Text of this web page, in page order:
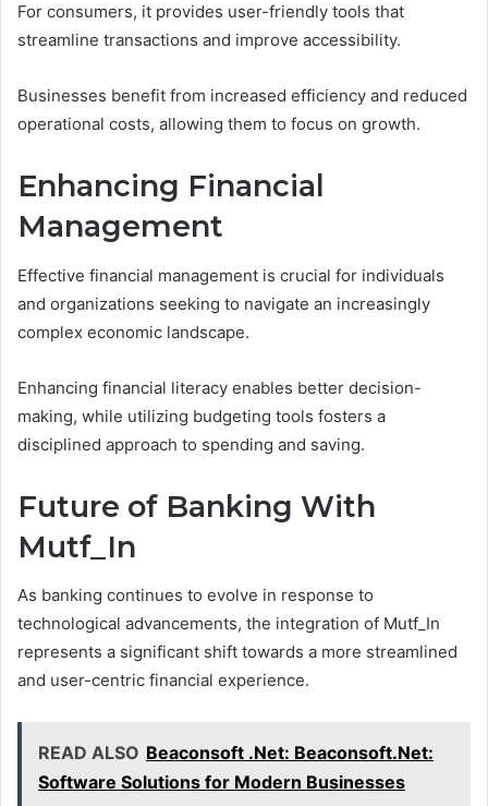
For consumers, it provides user-friendly tools that
streamline transactions and improve accessibility.
Businesses benefit from increased efficiency and reduced
operational costs, allowing them to focus on growth.
Enhancing Financial
Management
Effective financial management is crucial for individuals
and organizations seeking to navigate an increasingly
complex economic landscape.
Enhancing financial literacy enables better decision-
making, while utilizing budgeting tools fosters a
disciplined approach to spending and saving.
Future of Banking With
Mutf_In
As banking continues to evolve in response to
technological advancements, the integration of Mutf_In
represents a significant shift towards a more streamlined
and user-centric financial experience.
READ ALSO Beaconsoft .Net: Beaconsoft.Net:
Software Solutions for Modern Businesses